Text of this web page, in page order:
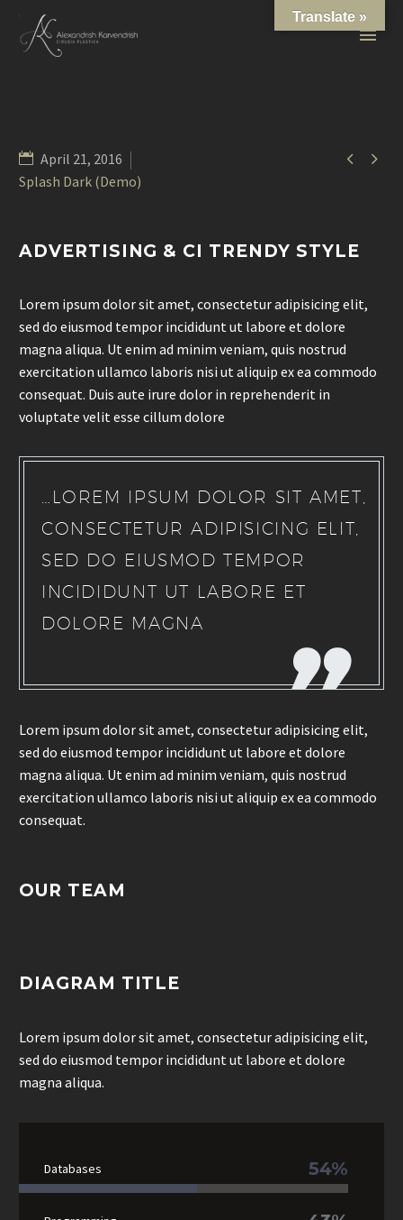
 
April 21, 2016
Splash Dark (Demo)
ADVERTISING & CI TRENDY STYLE
Lorem ipsum dolor sit amet, consectetur adipisicing elit,
sed do eiusmod tempor incididunt ut labore et dolore
magna aliqua. Ut enim ad minim veniam, quis nostrud
exercitation ullamco laboris nisi ut aliquip ex ea commodo
consequat. Duis aute irure dolor in reprehenderit in
voluptate velit esse cillum dolore
…LOREM IPSUM DOLOR SIT AMET,
CONSECTETUR ADIPISICING ELIT,
SED DO EIUSMOD TEMPOR
INCIDIDUNT UT LABORE ET
DOLORE MAGNA
Lorem ipsum dolor sit amet, consectetur adipisicing elit,
sed do eiusmod tempor incididunt ut labore et dolore
magna aliqua. Ut enim ad minim veniam, quis nostrud
exercitation ullamco laboris nisi ut aliquip ex ea commodo
consequat.
OUR TEAM
DIAGRAM TITLE
Lorem ipsum dolor sit amet, consectetur adipisicing elit,
sed do eiusmod tempor incididunt ut labore et dolore
magna aliqua.
Databases 54%
Translate »